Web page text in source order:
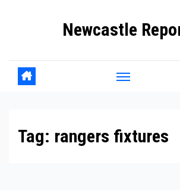
Newcastle
Tag: rangers fixtures